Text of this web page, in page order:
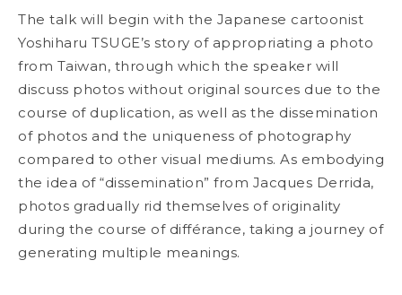
The talk will begin with the Japanese cartoonist
Yoshiharu TSUGE’s story of appropriating a photo
from Taiwan, through which the speaker will
discuss photos without original sources due to the
course of duplication, as well as the dissemination
of photos and the uniqueness of photography
compared to other visual mediums. As embodying
the idea of “dissemination” from Jacques Derrida,
photos gradually rid themselves of originality
during the course of différance, taking a journey of
generating multiple meanings.